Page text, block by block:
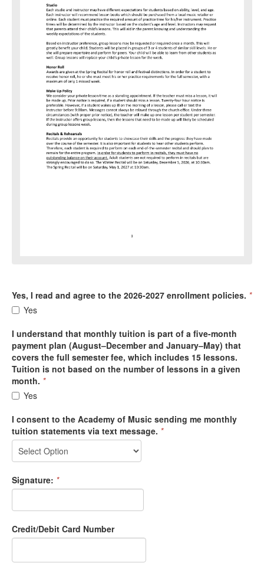
Yes, I read and agree to the 2026-2027 enrollment policies. *
Yes
I understand that monthly tuition is part of a five-month
payment plan (August–December and January–May) that
covers the full semester fee, which includes 15 lessons.
Tuition is not based on the number of lessons in a given
month. *
Yes
I consent to the Academy of Music sending me monthly
tuition statements via text message. *
Signature: *
Credit/Debit Card Number